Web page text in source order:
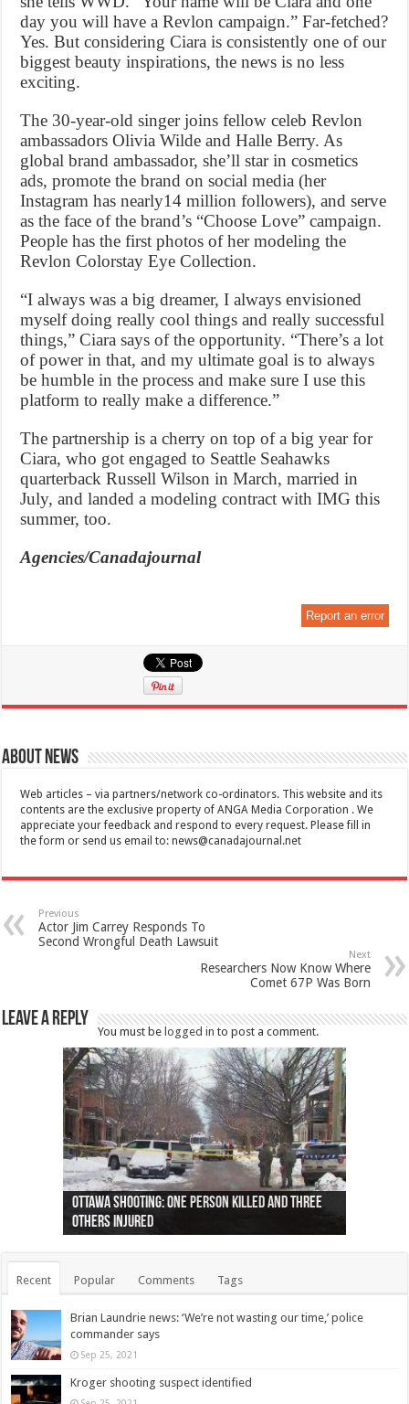
day you will have a Revlon campaign.” Far-fetched?
Yes. But considering Ciara is consistently one of our
biggest beauty inspirations, the news is no less
exciting.
The 30-year-old singer joins fellow celeb Revlon
ambassadors Olivia Wilde and Halle Berry. As
global brand ambassador, she’ll star in cosmetics
ads, promote the brand on social media (her
Instagram has nearly14 million followers), and serve
as the face of the brand’s “Choose Love” campaign.
People has the first photos of her modeling the
Revlon Colorstay Eye Collection.
“I always was a big dreamer, I always envisioned
myself doing really cool things and really successful
things,” Ciara says of the opportunity. “There’s a lot
of power in that, and my ultimate goal is to always
be humble in the process and make sure I use this
platform to really make a difference.”
The partnership is a cherry on top of a big year for
Ciara, who got engaged to Seattle Seahawks
quarterback Russell Wilson in March, married in
July, and landed a modeling contract with IMG this
summer, too.
Agencies/Canadajournal
Report an error
About News
Web articles – via partners/network co-ordinators. This website and its
contents are the exclusive property of ANGA Media Corporation . We
appreciate your feedback and respond to every request. Please fill in
the form or send us email to:news@canadajournal.net
Previous
Actor Jim Carrey Responds To
Second Wrongful Death Lawsuit
Next
Researchers Now Know Where
Comet 67P Was Born
Leave a Reply
You must be logged in to post a comment.
Ottawa shooting: One person killed and three
others injured
44 arrests made near Quebec City nationalist
protests
Police: Man dead in Hamilton after trench
collapses on him
Moose on the loose near Buttonville airport
(Photo)
Justin Trudeau apologises for abuse of
indigenous people
Police: Body found in Oshawa harbour identified
as missing woman
Cape George man dies in boating accident,
autopsy to be conducted
Remains at Silver Creek farm those of missing
Vernon woman Traci Genereaux
Two dead after police-involved shooting at
Ontairo hospital
B.C. Family bitten by bed bugs on British Airways
flight (Photo)
Recent Popular Comments Tags
Brian Laundrie news: ‘We’re not wasting our time,’ police
commander says
Sep 25, 2021
Kroger shooting suspect identified